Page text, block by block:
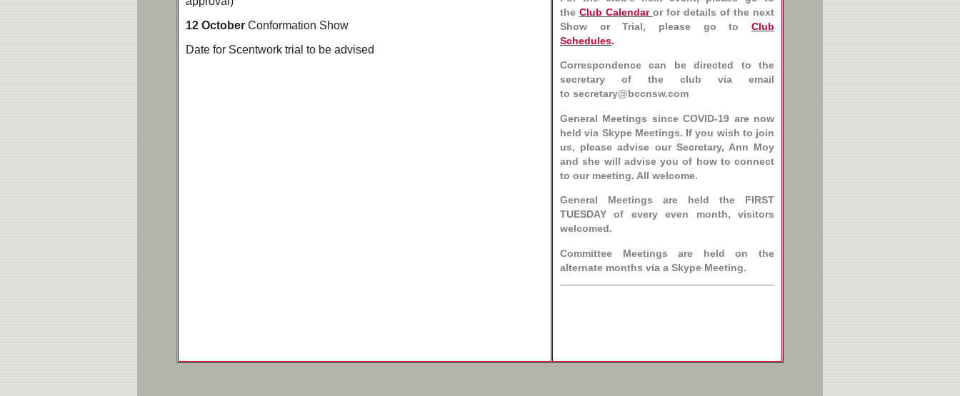
12 October Conformation Show
Date for Scentwork trial to be advised
the Club Calendar or for details of the next
Show or Trial, please go to
Club
Schedules.
Correspondence can be directed to the
secretary of the club via email
to secretary@bccnsw.com
General Meetings since COVID-19 are now
held via Skype Meetings. If you wish to join
us, please advise our Secretary, Ann Moy
and she will advise you of how to connect
to our meeting. All welcome.
General Meetings are held the FIRST
TUESDAY of every even month, visitors
welcomed.
Committee Meetings are held on the
alternate months via a Skype Meeting.